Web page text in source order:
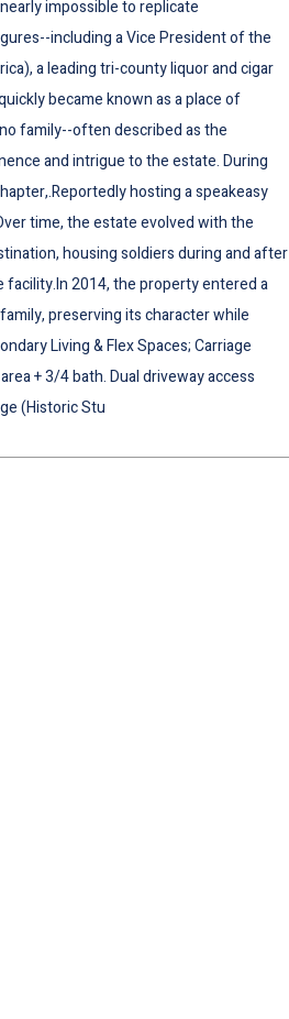
impossible to replicate
including a Vice President of the
a leading tri-county liquor and cigar
became known as a place of
family--often described as the
and intrigue to the estate. During
hosting a speakeasy
time, the estate evolved with the
housing soldiers during and after
facility.In 2014, the property entered a
preserving its character while
Living & Flex Spaces; Carriage
+ 3/4 bath. Dual driveway access
(Historic Stu